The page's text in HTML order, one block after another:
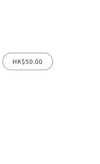
HK$50.00